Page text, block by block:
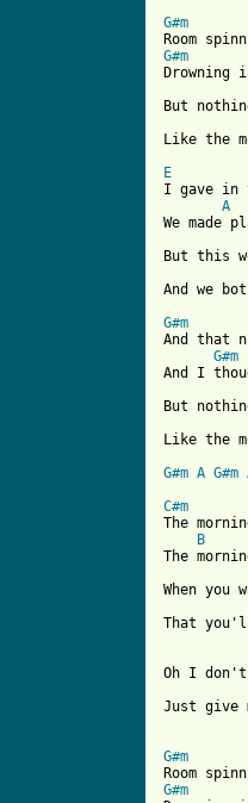
G#m
G#m
Drowning
But
Like the
E
I gave in
A
We made
But this
G#m
And that
G#m
And I
But
Like the
G#m A G#m
C#m
The
B
The
When you
That
Oh I
Just give
G#m
G#m